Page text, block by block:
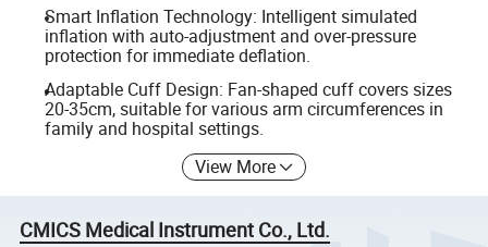
Smart Inflation Technology: Intelligent simulated
inflation with auto-adjustment and over-pressure
protection for immediate deflation.
Adaptable Cuff Design: Fan-shaped cuff covers sizes
20-35cm, suitable for various arm circumferences in
family and hospital settings.
View More
CMICS Medical Instrument Co., Ltd.